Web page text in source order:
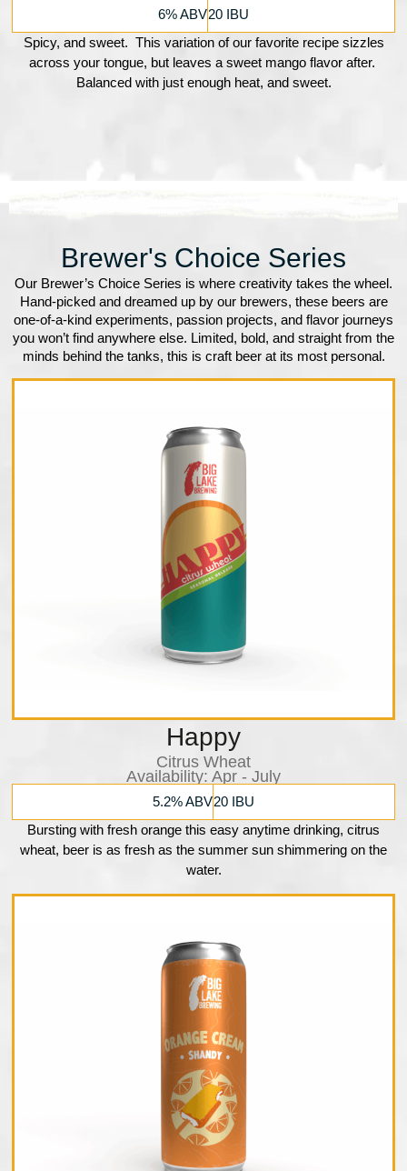
6% ABV20 IBU
Spicy, and sweet. This variation of our favorite recipe sizzles
across your tongue, but leaves a sweet mango flavor after.
Balanced with just enough heat, and sweet.
Brewer's Choice Series
Our Brewer’s Choice Series is where creativity takes the wheel.
Hand-picked and dreamed up by our brewers, these beers are
one-of-a-kind experiments, passion projects, and flavor journeys
you won’t find anywhere else. Limited, bold, and straight from the
minds behind the tanks, this is craft beer at its most personal.
Happy
Citrus Wheat
Availability:​ Apr - July
5.2% ABV20 IBU
Bursting with fresh orange this easy anytime drinking, citrus
wheat, beer is as fresh as the summer sun shimmering on the
water.